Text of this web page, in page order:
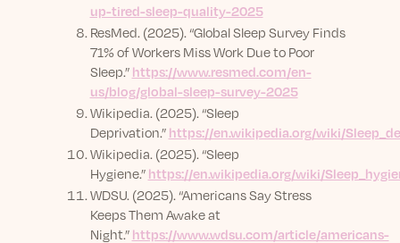
up-tired-sleep-quality-2025
ResMed. (2025). “Global Sleep Survey Finds
71% of Workers Miss Work Due to Poor
Sleep.” https://www.resmed.com/en-
us/blog/global-sleep-survey-2025
Wikipedia. (2025). “Sleep
Deprivation.” https://en.wikipedia.org/wiki/
Wikipedia. (2025). “Sleep
Hygiene.” https://en.wikipedia.org/wiki/
WDSU. (2025). “Americans Say Stress
Keeps Them Awake at
Night.” https://www.wdsu.com/article/americans-